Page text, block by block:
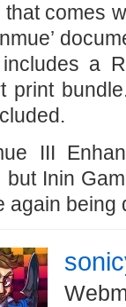
that comes
a
print
III
but Inin
again being